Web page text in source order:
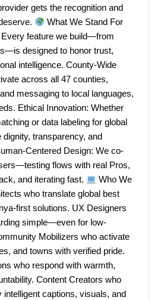
gets the recognition and
What We Stand For
feature we build—from
designed to honor trust,
intelligence. County-Wide
across all 47 counties,
messaging to local languages,
Ethical Innovation: Whether
or data labeling for global
dignity, transparency, and
Centered Design: We co-
flows with real Pros,
and iterating fast.
Who We
who translate global best
first solutions. UX Designers
simple—even for low-
Mobilizers who activate
and towns with verified pride.
who respond with warmth,
Content Creators who
intelligent captions, visuals, and